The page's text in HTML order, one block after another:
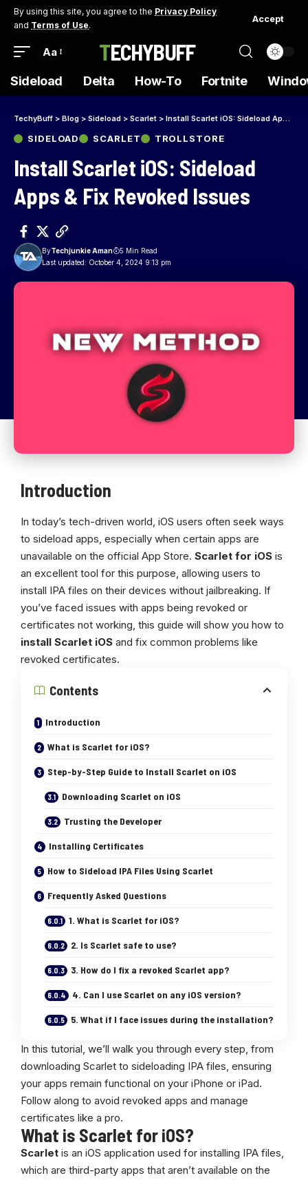
By using this site, you agree to the Privacy Policy
and Terms of Use.
Accept
Aa TECHYBUFF
Sideload Delta How-To Fortnite
TechyBuff > Blog > Sideload > Scarlet > Install Scarlet iOS: Sideload Apps & Fix Revoked Issues
SIDELOAD SCARLET TROLLSTORE
Install Scarlet iOS: Sideload
Apps & Fix Revoked Issues
Last updated: October 4, 2024 9:13 pm
ByTechjunkie Aman 5 Min Read
Introduction
In today’s tech-driven world, iOS users often seek ways
to sideload apps, especially when certain apps are
unavailable on the official App Store. Scarlet for iOS is
an excellent tool for this purpose, allowing users to
install IPA files on their devices without jailbreaking. If
you’ve faced issues with apps being revoked or
certificates not working, this guide will show you how to
install Scarlet iOS and fix common problems like
revoked certificates.
Contents
Introduction
What is Scarlet for iOS?
Step-by-Step Guide to Install Scarlet on iOS
Downloading Scarlet on iOS
Trusting the Developer
Installing Certificates
How to Sideload IPA Files Using Scarlet
Frequently Asked Questions
1. What is Scarlet for iOS?
2. Is Scarlet safe to use?
3. How do I fix a revoked Scarlet app?
4. Can I use Scarlet on any iOS version?
5. What if I face issues during the installation?
In this tutorial, we’ll walk you through every step, from
downloading Scarlet to sideloading IPA files, ensuring
your apps remain functional on your iPhone or iPad.
Follow along to avoid revoked apps and manage
certificates like a pro.
What is Scarlet for iOS?
Scarlet is an iOS application used for installing IPA files,
which are third-party apps that aren’t available on the